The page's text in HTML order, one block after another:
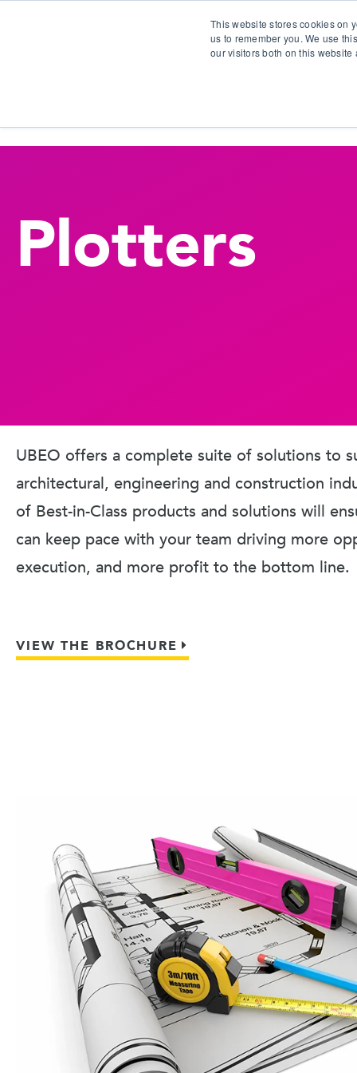
This website stores cookies on
us to remember you. We use
our visitors both on this
Plotters
UBEO offers a complete suite of solutions to
architectural, engineering and construction
of Best-in-Class products and solutions will
can keep pace with your team driving more
execution, and more profit to the bottom line.
VIEW THE BROCHURE